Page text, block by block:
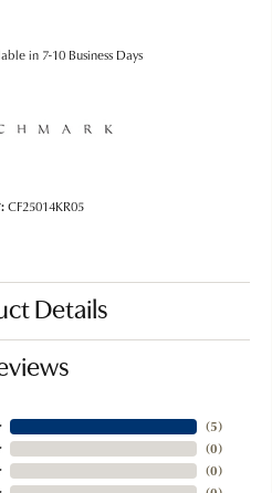
in 7-10 Business Days
CF25014KR05
Details
(5)
(0)
(0)